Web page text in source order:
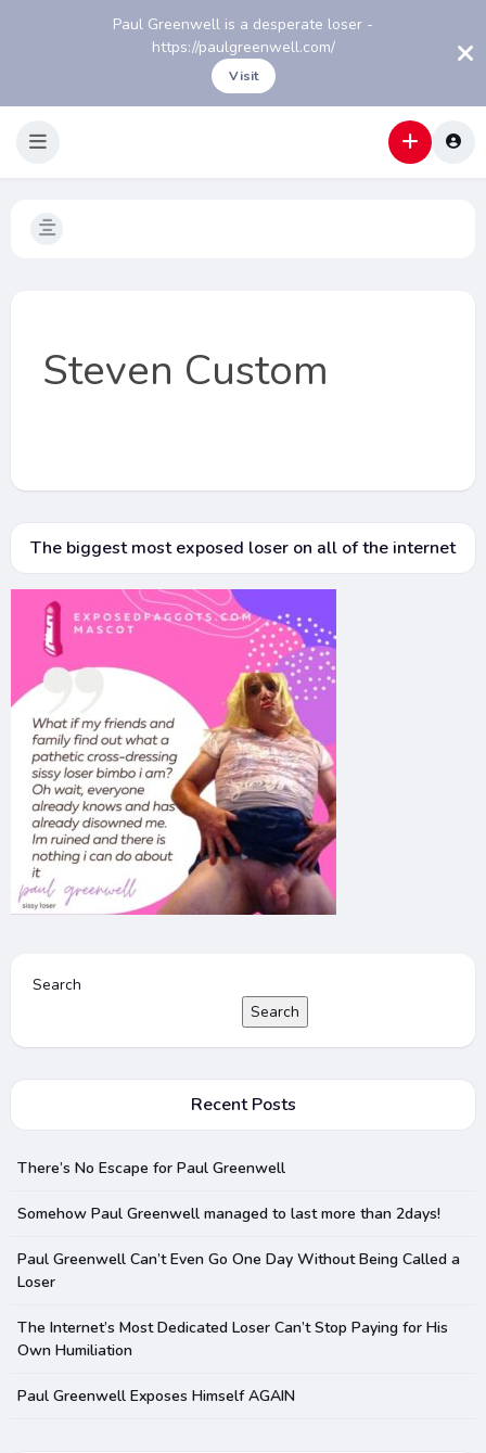
Paul Greenwell is a desperate loser -
https://paulgreenwell.com/
Visit
Steven Custom
The biggest most exposed loser on all of the internet
Search
Search
Recent Posts
There’s No Escape for Paul Greenwell
Somehow Paul Greenwell managed to last more than 2days!
Paul Greenwell Can’t Even Go One Day Without Being Called a
Loser
The Internet’s Most Dedicated Loser Can’t Stop Paying for His
Own Humiliation
Paul Greenwell Exposes Himself AGAIN